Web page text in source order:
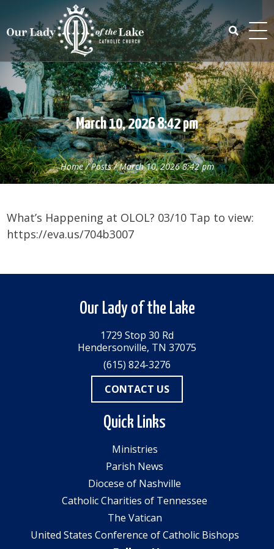
content
Search
for:
March 10, 2026 8:42 pm
Home/Posts/March 10, 2026 8:42 pm
What’s Happening at OLOL? 03/10 Tap to view:
https://eva.us/704b3007
Our Lady of the Lake
1729 Stop 30 Rd
Hendersonville, TN 37075
(615) 824-3276
CONTACT US
Quick Links
Ministries
Parish News
Diocese of Nashville
Catholic Charities of Tennessee
The Vatican
United States Conference of Catholic Bishops